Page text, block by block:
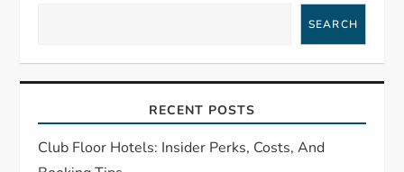
i
a
SEARCH
RECENT POSTS
Club Floor Hotels: Insider Perks, Costs, And